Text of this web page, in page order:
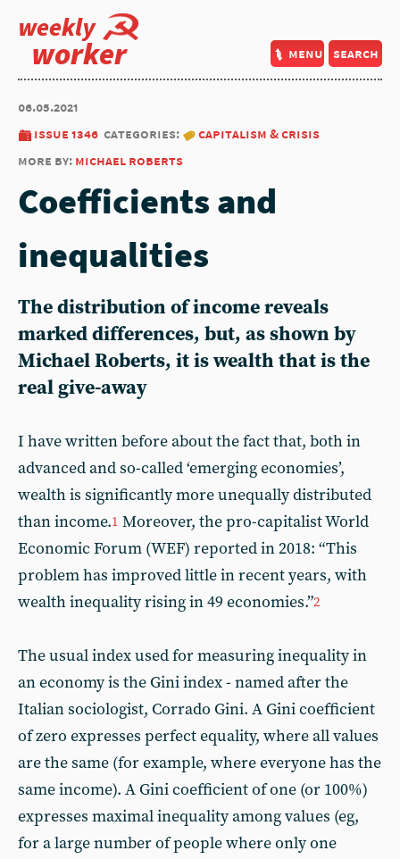
weekly
worker menu search
06.05.2021
issue 1346 categories:
capitalism & crisis
more by: michael roberts
Coefficients and
inequalities
The distribution of income reveals
marked differences, but, as shown by
Michael Roberts, it is wealth that is the
real give-away
I have written before about the fact that, both in
advanced and so-called ‘emerging economies’,
wealth is significantly more unequally distributed
than income.1 Moreover, the pro-capitalist World
Economic Forum (WEF) reported in 2018: “This
problem has improved little in recent years, with
wealth inequality rising in 49 economies.”2
The usual index used for measuring inequality in
an economy is the Gini index - named after the
Italian sociologist, Corrado Gini. A Gini coefficient
of zero expresses perfect equality, where all values
are the same (for example, where everyone has the
same income). A Gini coefficient of one (or 100%)
expresses maximal inequality among values (eg,
for a large number of people where only one